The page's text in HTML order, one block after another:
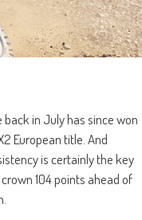
in July has since won
European title. And
is certainly the key
104 points ahead of